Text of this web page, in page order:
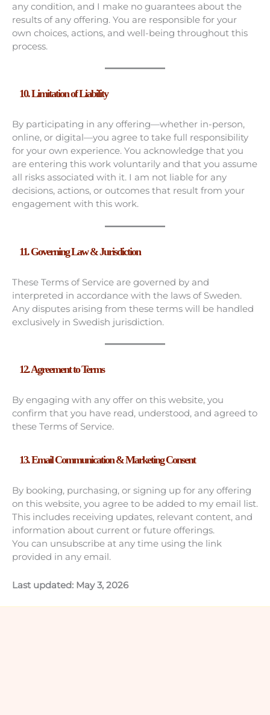
any condition, and I make no guarantees about the
results of any offering. You are responsible for your
own choices, actions, and well-being throughout this
process.
10.Limitation of Liability
By participating in any offering—whether in-person,
online, or digital—you agree to take full responsibility
for your own experience. You acknowledge that you
are entering this work voluntarily and that you assume
all risks associated with it. I am not liable for any
decisions, actions, or outcomes that result from your
engagement with this work.
11. Governing Law & Jurisdiction
These Terms of Service are governed by and
interpreted in accordance with the laws of Sweden.
Any disputes arising from these terms will be handled
exclusively in Swedish jurisdiction.
12. Agreement to Terms
By engaging with any offer on this website, you
confirm that you have read, understood, and agreed to
these Terms of Service.
13. Email Communication & Marketing Consent
By booking, purchasing, or signing up for any offering
on this website, you agree to be added to my email list.
This includes receiving updates, relevant content, and
information about current or future offerings.
You can unsubscribe at any time using the link
provided in any email.
Last updated: May 3, 2026